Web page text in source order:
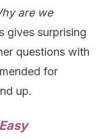
are we
gives surprising
questions with
for
up.